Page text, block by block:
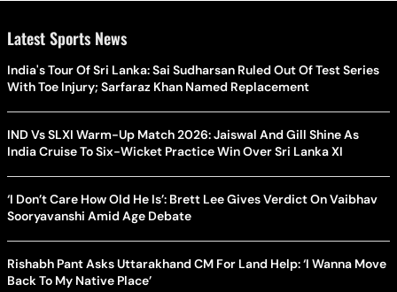
Latest Sports News
India's Tour Of Sri Lanka: Sai Sudharsan Ruled Out Of Test Series
With Toe Injury; Sarfaraz Khan Named Replacement
IND Vs SLXI Warm-Up Match 2026: Jaiswal And Gill Shine As
India Cruise To Six-Wicket Practice Win Over Sri Lanka XI
‘I Don’t Care How Old He Is’: Brett Lee Gives Verdict On Vaibhav
Sooryavanshi Amid Age Debate
Rishabh Pant Asks Uttarakhand CM For Land Help: ‘I Wanna Move
Back To My Native Place’